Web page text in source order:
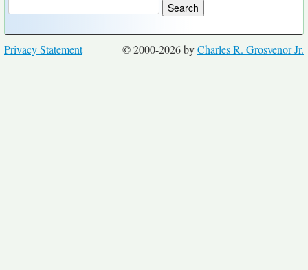
© 2000-2026 byCharles R. Grosvenor Jr.
Privacy Statement